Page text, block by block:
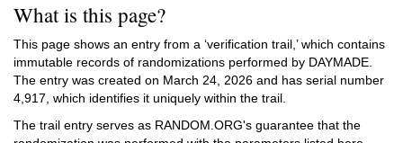
What is this page?
This page shows an entry from a ‘verification trail,’ which contains
immutable records of randomizations performed by DAYMADE.
The entry was created on March 24, 2026 and has serial number
4,917, which identifies it uniquely within the trail.
The trail entry serves as RANDOM.ORG's guarantee that the